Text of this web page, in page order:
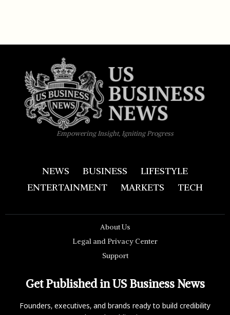
Empowering Insight, Igniting Progress
NEWS BUSINESS
LIFESTYLE
ENTERTAINMENT
MARKETS TECH
About Us
Legal and Privacy Center
Support
Get Published in US Business News
Founders, executives, and brands ready to build credibility